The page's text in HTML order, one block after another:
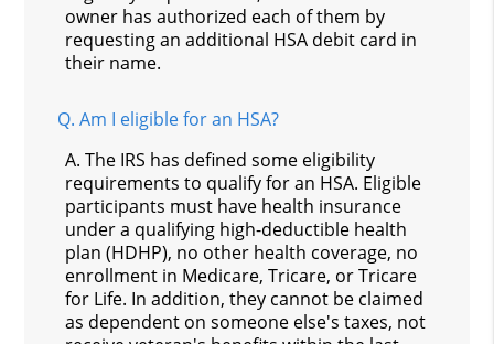
owner has authorized each of them by
requesting an additional HSA debit card in
their name.
Q. Am I eligible for an HSA?
A. The IRS has defined some eligibility
requirements to qualify for an HSA. Eligible
participants must have health insurance
under a qualifying high-deductible health
plan (HDHP), no other health coverage, no
enrollment in Medicare, Tricare, or Tricare
for Life. In addition, they cannot be claimed
as dependent on someone else's taxes, not